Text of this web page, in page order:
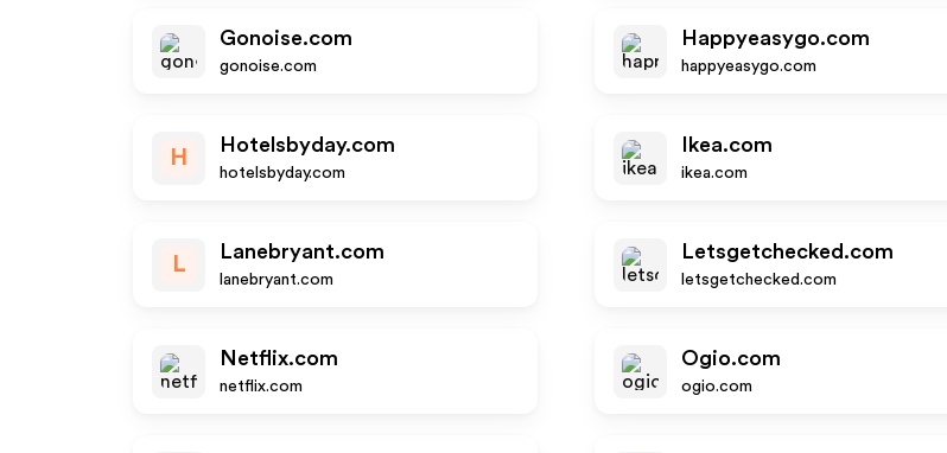
Gonoise.com
gonoise.com
Happyeasygo.com
happyeasygo.com
H
Hotelsbyday.com
hotelsbyday.com
Ikea.com
ikea.com
L
Lanebryant.com
lanebryant.com
Letsgetchecked.com
letsgetchecked.com
Netflix.com
netflix.com
Ogio.com
ogio.com